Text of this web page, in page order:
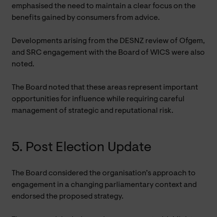
emphasised the need to maintain a clear focus on the
benefits gained by consumers from advice.
Developments arising from the DESNZ review of Ofgem,
and SRC engagement with the Board of WICS were also
noted.
The Board noted that these areas represent important
opportunities for influence while requiring careful
management of strategic and reputational risk.
5. Post Election Update
The Board considered the organisation’s approach to
engagement in a changing parliamentary context and
endorsed the proposed strategy.